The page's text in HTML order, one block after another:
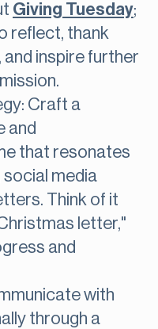
Giving Tuesday;
reflect, thank
inspire further
Craft a
and
that resonates
media
Think of it
letter,"
and
with
through a